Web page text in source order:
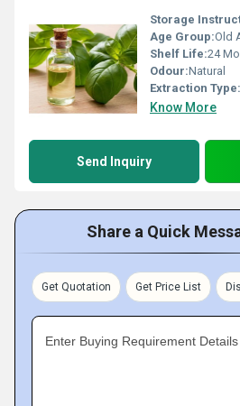
Storage
Age Group:Old
Shelf Life:24
Odour:Natural
Extraction Type:
Know More
Send Inquiry
Share a Quick
Get Quotation Get Price List
Enter Buying Requirement Details